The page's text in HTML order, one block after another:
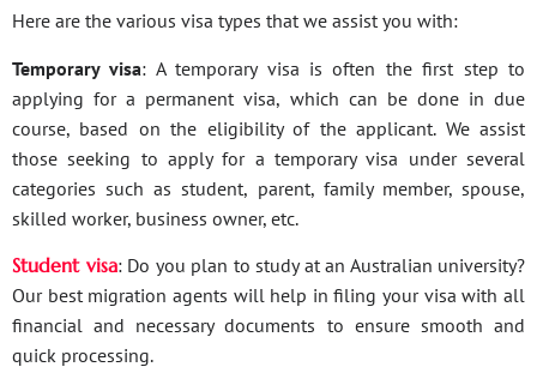
Here are the various visa types that we assist you with:
Temporary visa: A temporary visa is often the first step to
applying for a permanent visa, which can be done in due
course, based on the eligibility of the applicant. We assist
those seeking to apply for a temporary visa under several
categories such as student, parent, family member, spouse,
skilled worker, business owner, etc.
Student visa: Do you plan to study at an Australian university?
Our best migration agents will help in filing your visa with all
financial and necessary documents to ensure smooth and
quick processing.